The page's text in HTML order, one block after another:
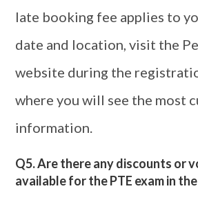
late booking fee applies to
date and location, visit the
website during the
where you will see the most
information.
Q5. Are there any discounts or
available for the PTE exam in